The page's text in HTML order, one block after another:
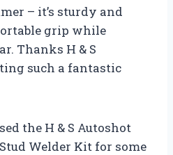
– it’s sturdy and
grip while
Thanks H & S
such a fantastic
the H & S Autoshot
Welder Kit for some